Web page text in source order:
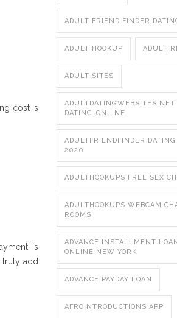
cost is
is
truly add
ADULT FRIEND FINDER
ADULT HOOKUP ADULT
ADULT SITES
ADULTDATINGWEBSITES.NET
DATING-ONLINE
ADULTFRIENDFINDER
2020
ADULTHOOKUPS FREE SEX
ADULTHOOKUPS WEBCAM
ROOMS
ADVANCE INSTALLMENT
ONLINE NEW YORK
ADVANCE PAYDAY LOAN
AFROINTRODUCTIONS APP